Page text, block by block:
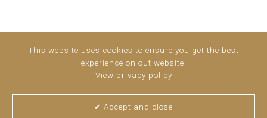
This website uses cookies to ensure you get the best
experience on out website.
View privacy policy
✔ Accept and close